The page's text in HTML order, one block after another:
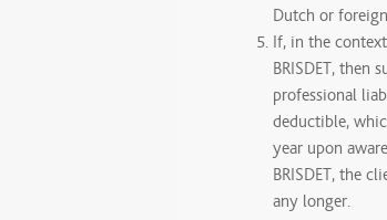
Dutch or
If, in the
BRISDET, then
professional
deductible,
year upon
BRISDET, the
any longer.